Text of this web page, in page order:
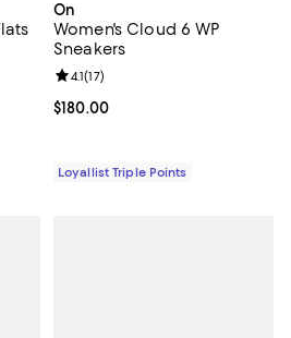
97 reviews;
On
Women's Cloud 6 WP
Sneakers
Current price $180.00; ;
$180.00
Review rating: 4.1 out of 5; 17
4.1(17)
Loyallist Triple Points